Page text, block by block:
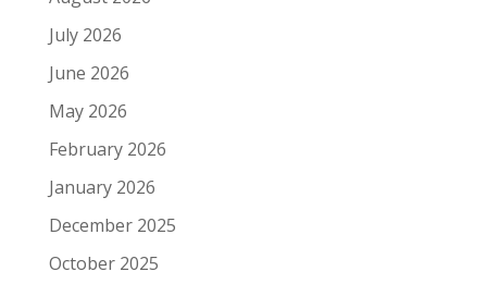
July 2026
June 2026
May 2026
February 2026
January 2026
December 2025
October 2025